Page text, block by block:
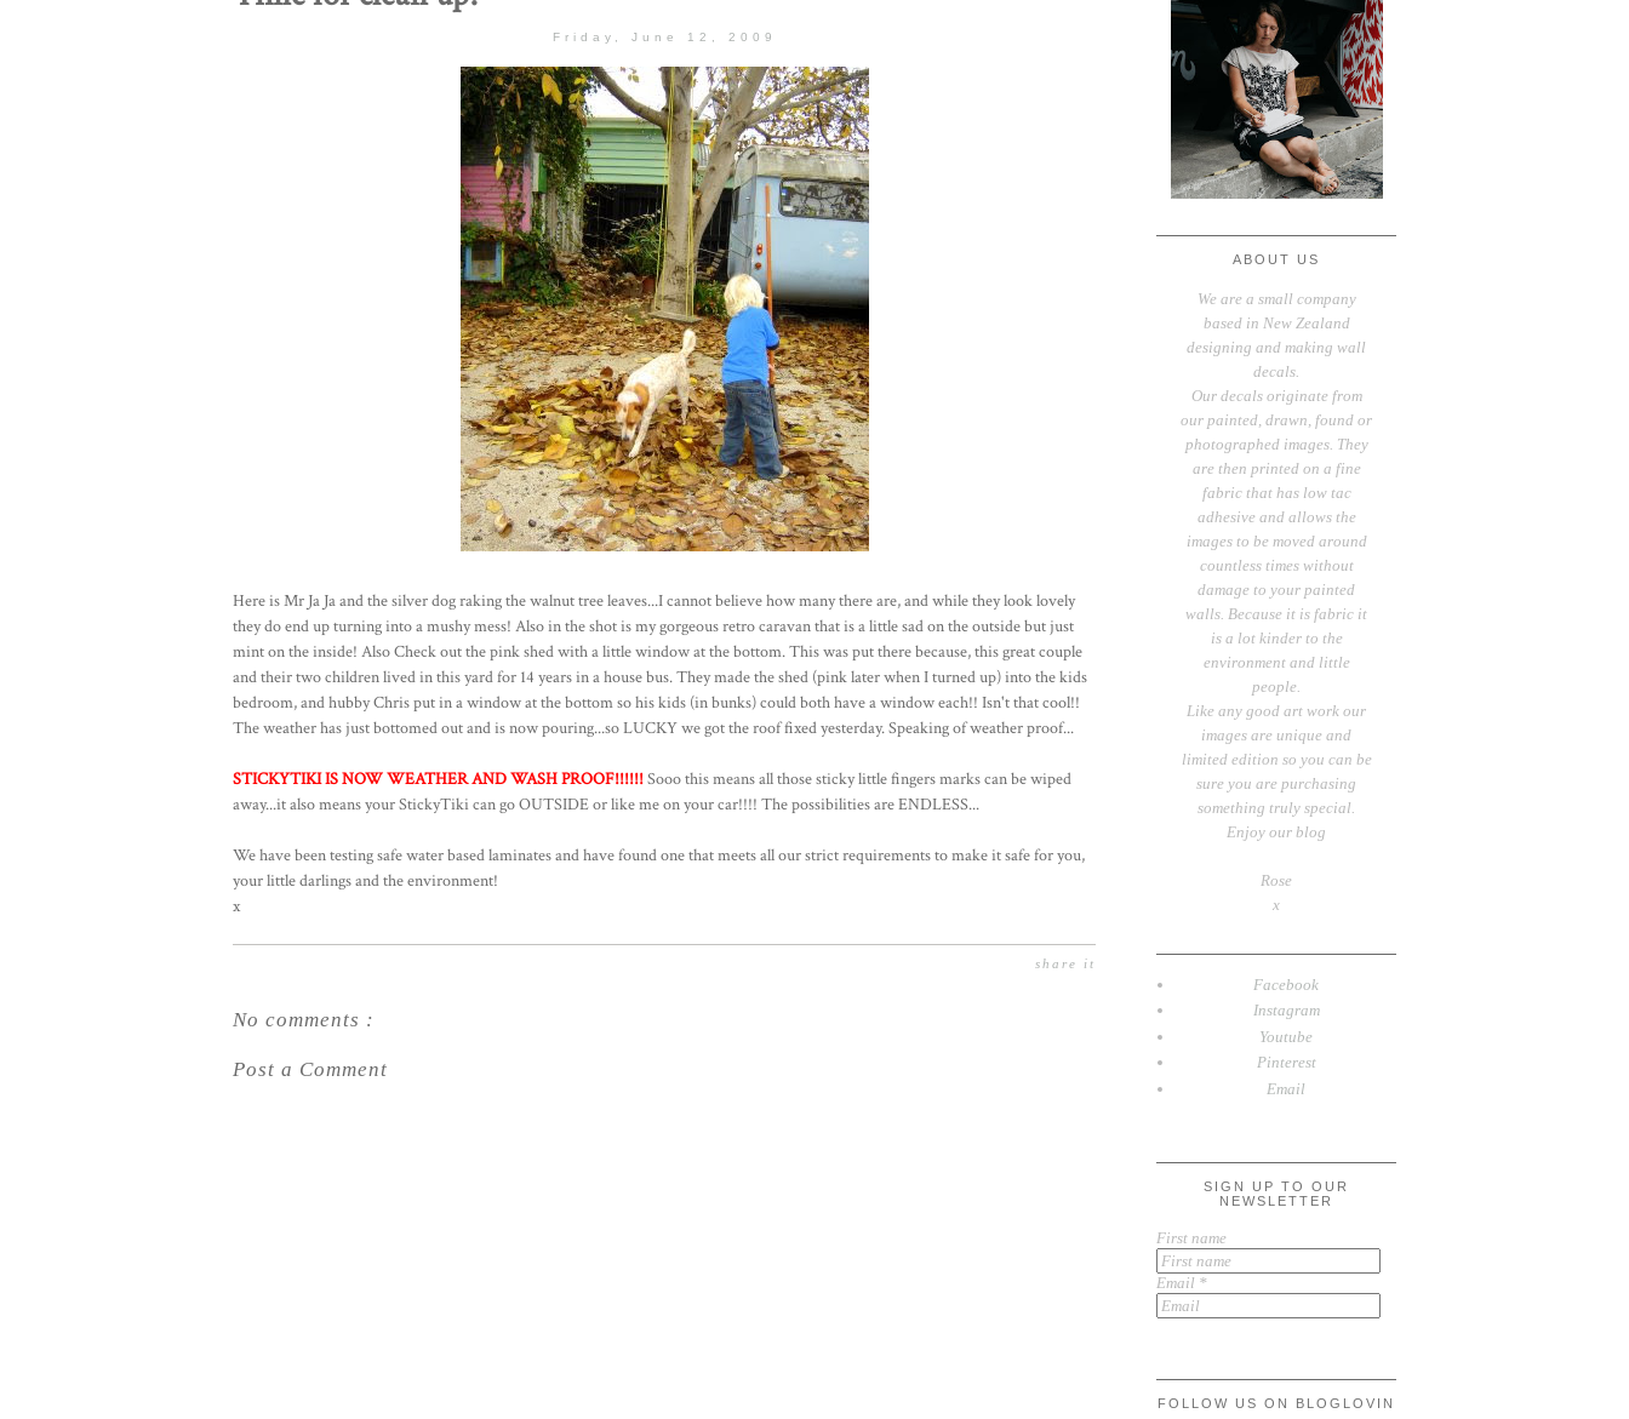
Friday, June 12, 2009
Here is Mr Ja Ja and the silver dog raking the walnut tree leaves...I cannot believe how many there are, and while they look lovely
they do end up turning into a mushy mess! Also in the shot is my gorgeous retro caravan that is a little sad on the outside but just
mint on the inside! Also Check out the pink shed with a little window at the bottom. This was put there because, this great couple
and their two children lived in this yard for 14 years in a house bus. They made the shed (pink later when I turned up) into the kids
bedroom, and hubby Chris put in a window at the bottom so his kids (in bunks) could both have a window each!! Isn't that cool!!
The weather has just bottomed out and is now pouring...so LUCKY we got the roof fixed yesterday. Speaking of weather proof...
STICKYTIKI IS NOW WEATHER AND WASH PROOF!!!!!!Sooo this means all those sticky little fingers marks can be wiped
away...it also means your StickyTiki can go OUTSIDE or like me on your car!!!! The possibilities are ENDLESS...
We have been testing safe water based laminates and have found one that meets all our strict requirements to make it safe for you,
your little darlings and the environment!
x
share it
No comments :
Post a Comment
ABOUT US
We are a small company
based in New Zealand
designing and making wall
decals.
Our decals originate from
our painted, drawn, found or
photographed images. They
are then printed on a fine
fabric that has low tac
adhesive and allows the
images to be moved around
countless times without
damage to your painted
walls. Because it is fabric it
is a lot kinder to the
environment and little
people.
Like any good art work our
images are unique and
limited edition so you can be
sure you are purchasing
something truly special.
Enjoy our blog
Rose
x
Facebook
Instagram
Youtube
Pinterest
Email
SIGN UP TO OUR
NEWSLETTER
First name
Email *
FOLLOW US ON BLOGLOVIN